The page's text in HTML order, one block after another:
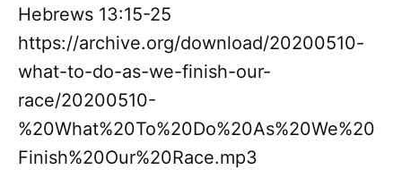
Hebrews 13:15-25
https://archive.org/download/20200510-
what-to-do-as-we-finish-our-
race/20200510-
%20What%20To%20Do%20As%20We%20
Finish%20Our%20Race.mp3